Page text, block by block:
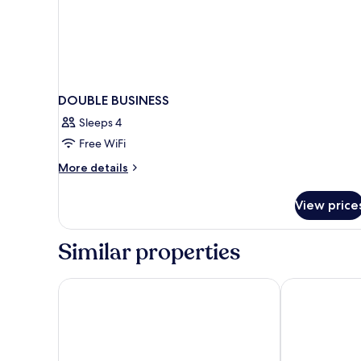
DOUBLE BUSINESS
Sleeps 4
Free WiFi
More details
More
BUSINESS
View
Similar properties
PLAZA Residence Stuttgart-Ditzingen PLAZA INN